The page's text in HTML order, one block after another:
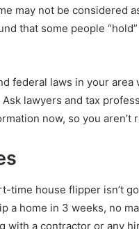
may not be considered
that some people
federal laws in your
lawyers and tax
now, so you aren’t
time house flipper isn’t
a home in 3 weeks, no
with a contractor or any